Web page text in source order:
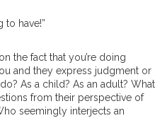
to have!”
the fact that you’re doing
and they express judgment or
As a child? As an adult? What
from their perspective of
seemingly interjects an